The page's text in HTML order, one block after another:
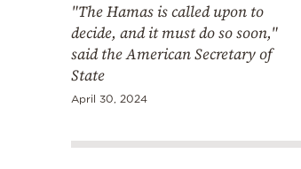
"The Hamas is called upon to
decide, and it must do so soon,"
said the American Secretary of
State
April 30, 2024